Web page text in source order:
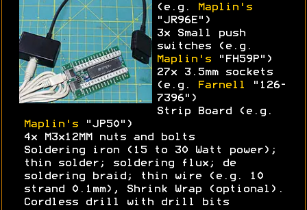
(e.g.
Maplin's
"JR96E")
3x Small push
switches (e.g.
Maplin's"FH59P")
27x 3.5mm sockets
(e.g.
Farnell
"126-
7396")
Strip Board (e.g.
Maplin's "JP50")
4x M3x12MM nuts and bolts
Soldering iron (15 to 30 Watt power);
thin solder; soldering flux; de
soldering braid; thin wire (e.g. 10
strand 0.1mm), Shrink Wrap (optional).
Cordless drill with drill bits